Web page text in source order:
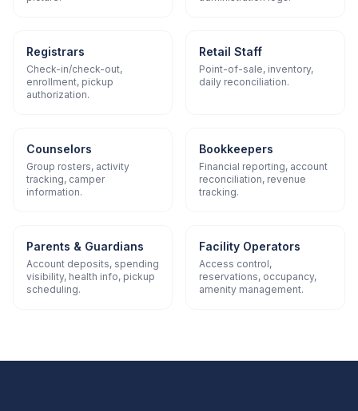
Registrars
Check-in/check-out,
enrollment, pickup
authorization.
Retail Staff
Point-of-sale, inventory,
daily reconciliation.
Counselors
Group rosters, activity
tracking, camper
information.
Bookkeepers
Financial reporting, account
reconciliation, revenue
tracking.
Parents & Guardians
Account deposits, spending
visibility, health info, pickup
scheduling.
Facility Operators
Access control,
reservations, occupancy,
amenity management.